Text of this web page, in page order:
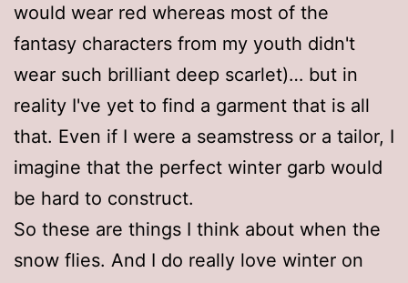
would wear red whereas most of the
fantasy characters from my youth didn't
wear such brilliant deep scarlet)… but in
reality I've yet to find a garment that is all
that. Even if I were a seamstress or a tailor, I
imagine that the perfect winter garb would
be hard to construct.
So these are things I think about when the
snow flies. And I do really love winter on